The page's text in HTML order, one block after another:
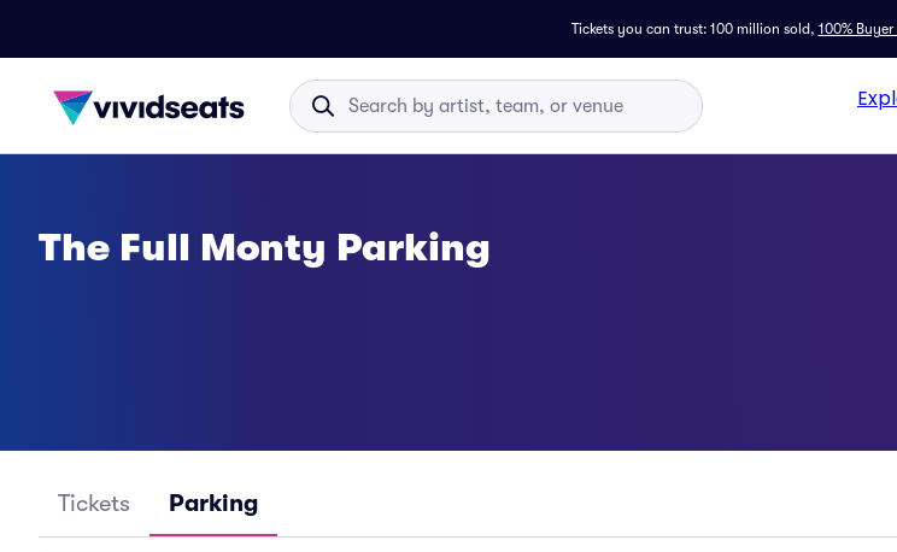
Tickets you can trust: 100 million sold, 100%
The Full Monty Parking
Tickets Parking